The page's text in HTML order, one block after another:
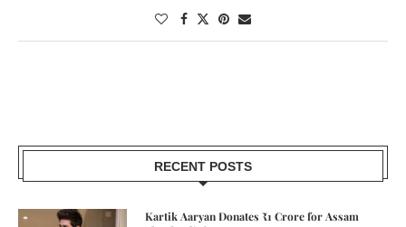
RECENT POSTS
Kartik Aaryan Donates ₹1 Crore for Assam